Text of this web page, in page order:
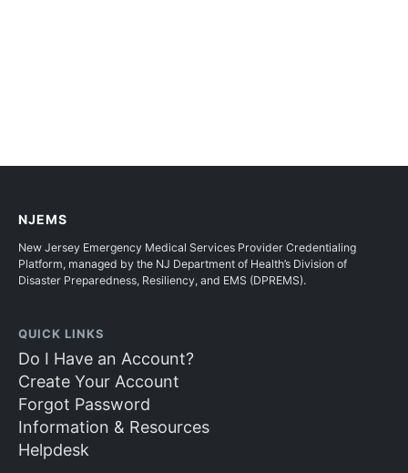
NJEMS
New Jersey Emergency Medical Services Provider Credentialing
Platform, managed by the NJ Department of Health’s Division of
Disaster Preparedness, Resiliency, and EMS (DPREMS).
QUICK LINKS
Do I Have an Account?
Create Your Account
Forgot Password
Information & Resources
Helpdesk